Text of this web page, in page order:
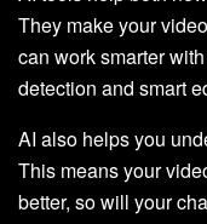
They make your
can work smarter
detection and smart
AI also helps you
This means your
better, so will your